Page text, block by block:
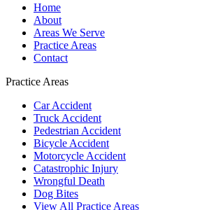
Home
About
Areas We Serve
Practice Areas
Contact
Practice Areas
Car Accident
Truck Accident
Pedestrian Accident
Bicycle Accident
Motorcycle Accident
Catastrophic Injury
Wrongful Death
Dog Bites
View All Practice Areas